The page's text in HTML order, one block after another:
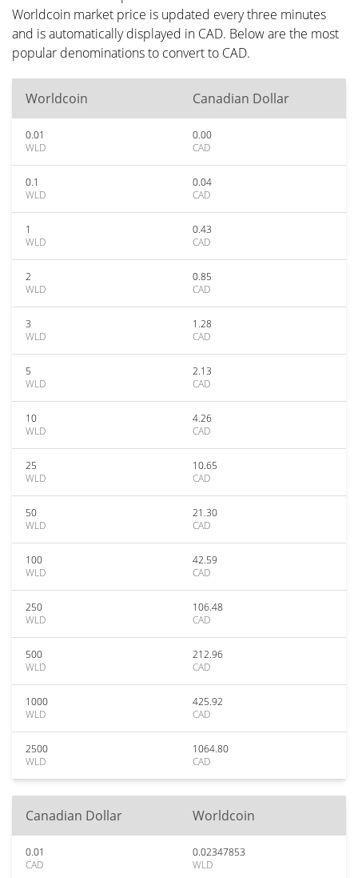
Worldcoin market price is updated every three minutes
and is automatically displayed in CAD. Below are the most
popular denominations to convert to CAD.
Worldcoin Canadian Dollar
0.01
WLD
0.00
CAD
0.1
WLD
0.04
CAD
1
WLD
0.43
CAD
2
WLD
0.85
CAD
3
WLD
1.28
CAD
5
WLD
2.13
CAD
10
WLD
4.26
CAD
25
WLD
10.65
CAD
50
WLD
21.30
CAD
100
WLD
42.59
CAD
250
WLD
106.48
CAD
500
WLD
212.96
CAD
1000
WLD
425.92
CAD
2500
WLD
1064.80
CAD
Canadian Dollar Worldcoin
0.01
CAD
0.02347853
WLD